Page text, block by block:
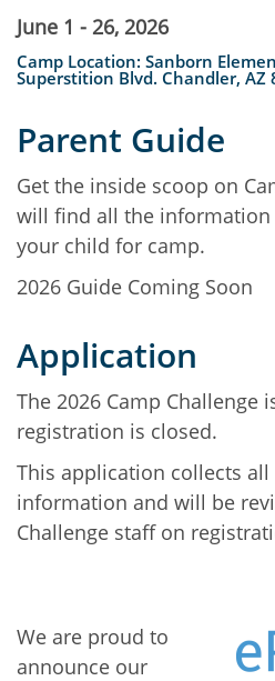
June 1 - 26, 2026
Camp Location: Sanborn
Superstition Blvd. Chandler, AZ
Parent Guide
Get the inside scoop on
will find all the information
your child for camp.
2026 Guide Coming Soon
Application
The 2026 Camp Challenge
registration is closed.
This application collects
information and will be
Challenge staff on
We are proud to
announce our